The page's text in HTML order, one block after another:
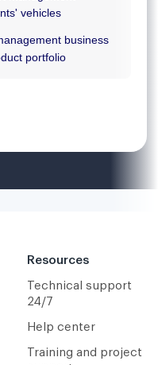
Resources
Technical support
24/7
Help center
Training and project